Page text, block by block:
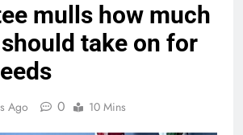
mulls how much
take on for
Ago 0 10 Mins